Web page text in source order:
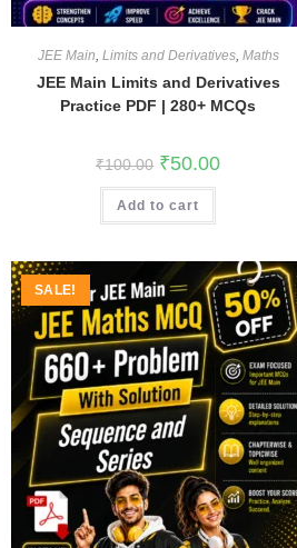
JEE Main, Limits and Derivatives, Maths
JEE Main Limits and Derivatives
Practice PDF | 280+ MCQs
₹100.00 Original
price
was:
₹100.00.
₹50.00Current
Add to cart
SALE!